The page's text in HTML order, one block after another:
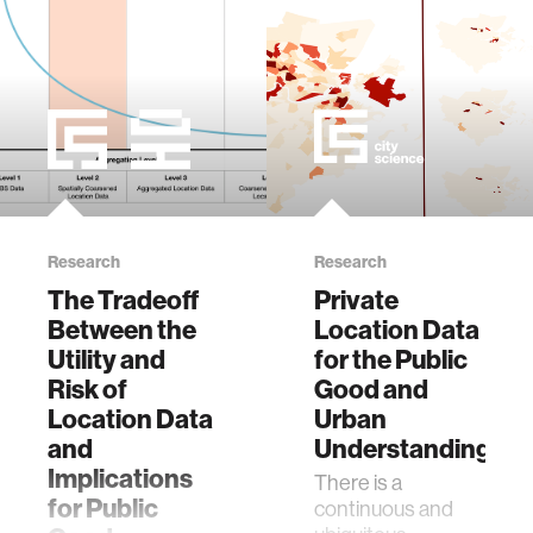
language learning
visualization
nanoscience
cities
social justice
systems
Research
The Tradeoff
Between the
Utility and
Risk of
Location Data
and
Implications
for Public
Research
Private
Location Data
for the Public
Good and
Urban
Understanding
There is a
continuous and